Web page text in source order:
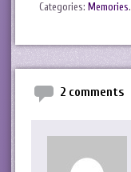
Categories: Memories.
2 comments